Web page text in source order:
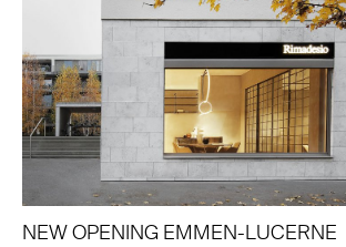
NEW OPENING EMMEN-LUCERNE